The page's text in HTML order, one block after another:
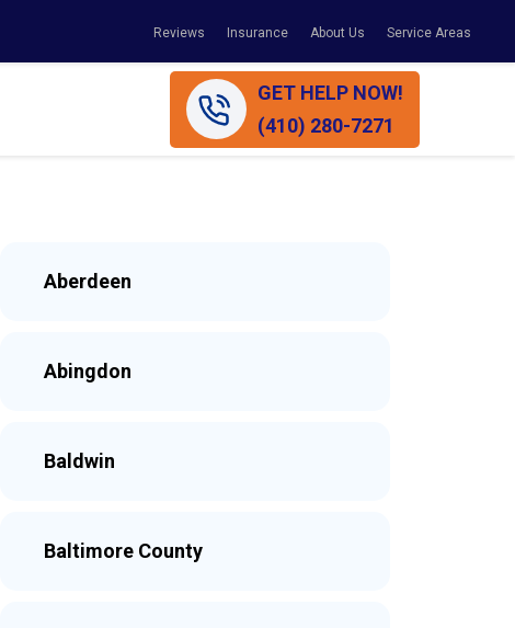
Reviews Insurance About Us Service Areas
GET HELP NOW!
(410) 280-7271
Aberdeen
Abingdon
Baldwin
Baltimore County